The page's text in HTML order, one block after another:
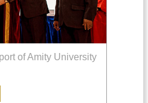
of Amity University